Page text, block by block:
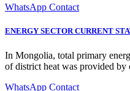
WhatsApp Contact
ENERGY SECTOR CURRENT
In Mongolia, total primary
of district heat was provided by
WhatsApp Contact